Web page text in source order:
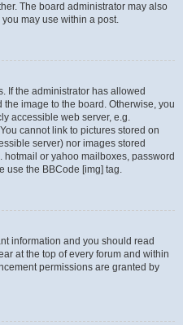
The board administrator may also
may use within a post.
If the administrator has allowed
image to the board. Otherwise, you
accessible web server, e.g.
cannot link to pictures stored on
server) nor images stored
or yahoo mailboxes, password
use the BBCode [img] tag.
information and you should read
at the top of every forum and within
permissions are granted by